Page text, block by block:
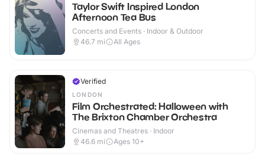
Taylor Swift Inspired London
Afternoon Tea Bus
Concerts and Events · Indoor & Outdoor
46.7 mi All Ages
Verified
LONDON
Film Orchestrated: Halloween with
The Brixton Chamber Orchestra
Cinemas and Theatres · Indoor
46.6 mi Ages 10+